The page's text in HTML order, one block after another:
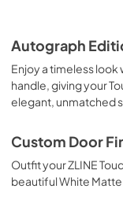
Autograph
Enjoy a timeless look
handle, giving your
elegant, unmatched
Custom Door
Outfit your ZLINE
beautiful White